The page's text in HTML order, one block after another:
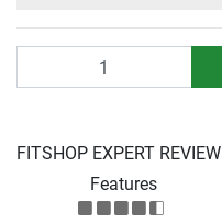
FITSHOP EXPERT REVIEW
Features